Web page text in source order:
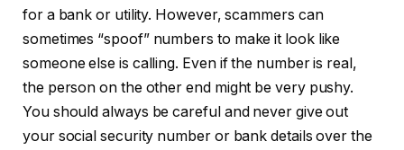
for a bank or utility. However, scammers can
sometimes “spoof” numbers to make it look like
someone else is calling. Even if the number is real,
the person on the other end might be very pushy.
You should always be careful and never give out
your social security number or bank details over the